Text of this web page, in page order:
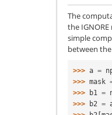
The
the
simple
between
>>> a =
>>> mask
>>>
b1 =
>>>
b2 =